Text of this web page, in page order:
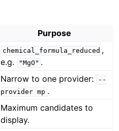
Purpose
chemical_formula_reduced ,
e.g.
"MgO" .
Narrow to one provider:
--
provider mp .
Maximum candidates to
display.